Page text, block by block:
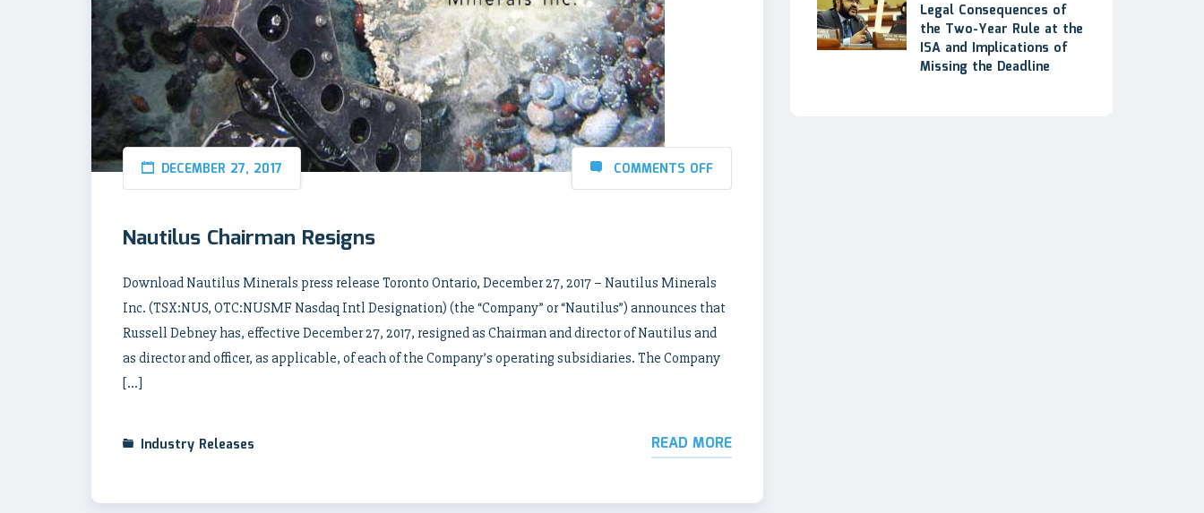
DECEMBER 27, 2017 COMMENTS OFF
Nautilus Chairman Resigns
Download Nautilus Minerals press release Toronto Ontario, December 27, 2017 – Nautilus Minerals
Inc. (TSX:NUS, OTC:NUSMF Nasdaq Intl Designation) (the “Company” or “Nautilus”) announces that
Russell Debney has, effective December 27, 2017, resigned as Chairman and director of Nautilus and
as director and officer, as applicable, of each of the Company’s operating subsidiaries. The Company
[…]
Industry Releases READ MORE
Legal Consequences of
the Two-Year Rule at the
ISA and Implications of
Missing the Deadline